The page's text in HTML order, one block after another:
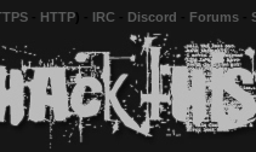
HTTP IRC Discord Forums